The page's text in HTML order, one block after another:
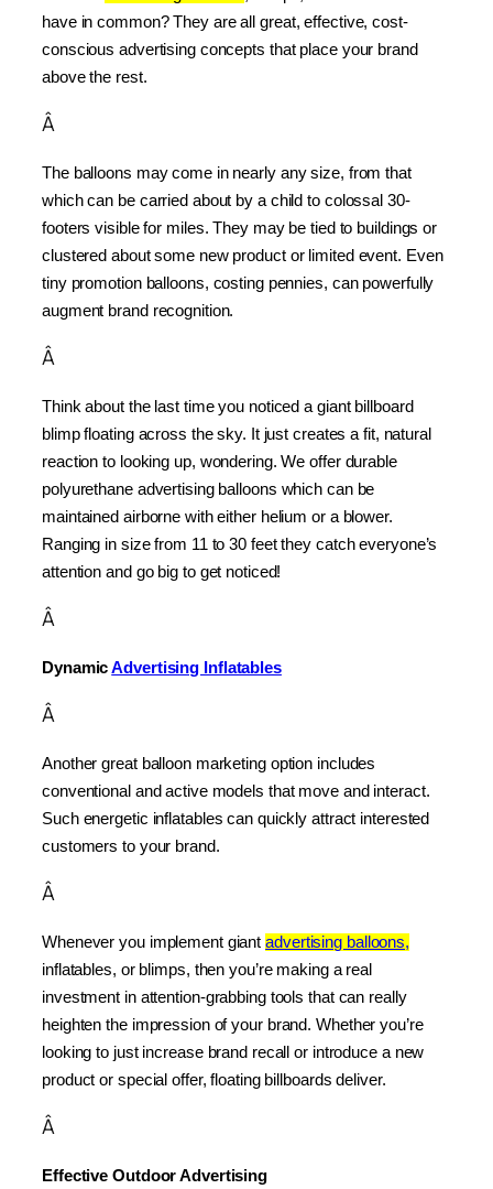
have in common? They are all great, effective, cost-
conscious advertising concepts that place your brand
above the rest.
Â
The balloons may come in nearly any size, from that
which can be carried about by a child to colossal 30-
footers visible for miles. They may be tied to buildings or
clustered about some new product or limited event. Even
tiny promotion balloons, costing pennies, can powerfully
augment brand recognition.
Â
Think about the last time you noticed a giant billboard
blimp floating across the sky. It just creates a fit, natural
reaction to looking up, wondering. We offer durable
polyurethane advertising balloons which can be
maintained airborne with either helium or a blower.
Ranging in size from 11 to 30 feet they catch everyone’s
attention and go big to get noticed!
Â
Dynamic Advertising Inflatables
Â
Another great balloon marketing option includes
conventional and active models that move and interact.
Such energetic inflatables can quickly attract interested
customers to your brand.
Â
Whenever you implement giant advertising balloons,
inflatables, or blimps, then you’re making a real
investment in attention-grabbing tools that can really
heighten the impression of your brand. Whether you’re
looking to just increase brand recall or introduce a new
product or special offer, floating billboards deliver.
Â
Effective Outdoor Advertising